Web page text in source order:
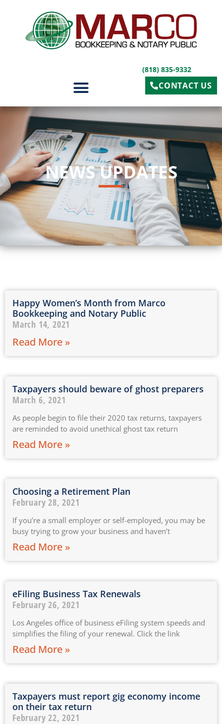
(818) 835-9332
CONTACT US
NEWS UPDATES
Happy Women’s Month from Marco
Bookkeeping and Notary Public
March 14, 2021
Read More »
Taxpayers should beware of ghost preparers
March 6, 2021
As people begin to file their 2020 tax returns, taxpayers
are reminded to avoid unethical ghost tax return
Read More »
Choosing a Retirement Plan
February 28, 2021
If you’re a small employer or self-employed, you may be
busy trying to grow your business and haven’t
Read More »
eFiling Business Tax Renewals
February 26, 2021
Los Angeles office of business eFiling system speeds and
simplifies the filing of your renewal. Click the link
Read More »
Taxpayers must report gig economy income
on their tax return
February 22, 2021